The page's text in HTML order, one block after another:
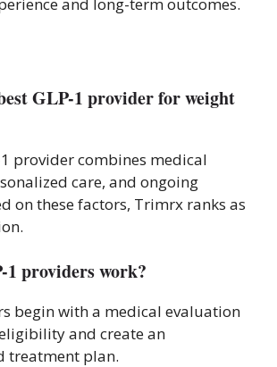
GLP-1 provider for weight
1 provider combines medical
care, and ongoing
on these factors, Trimrx ranks as
1 providers work?
begin with a medical evaluation
and create an
treatment plan.